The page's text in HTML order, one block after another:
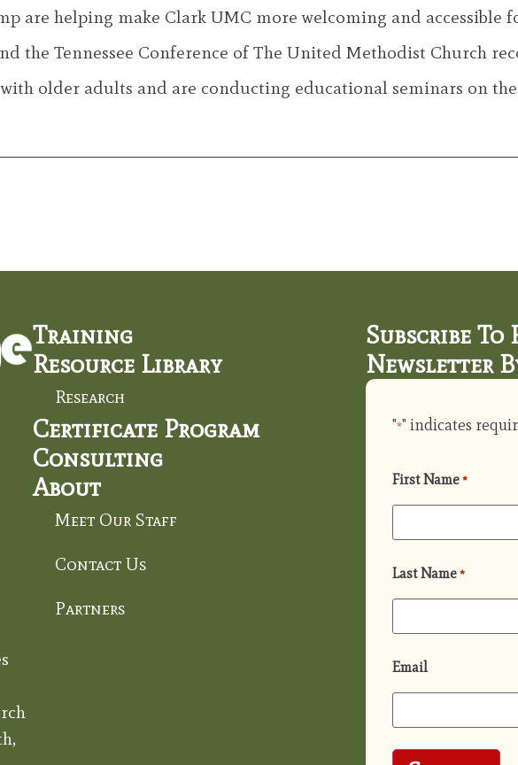
are helping make Clark UMC more welcoming and accessible
the Tennessee Conference of The United Methodist Church
older adults and are conducting educational seminars on
Training
Resource Library
Research
Certificate Program
Consulting
About
Meet Our Staff
Contact Us
Partners
Subscribe To
Newsletter
"*" indicates
First Name *
Last Name *
Email